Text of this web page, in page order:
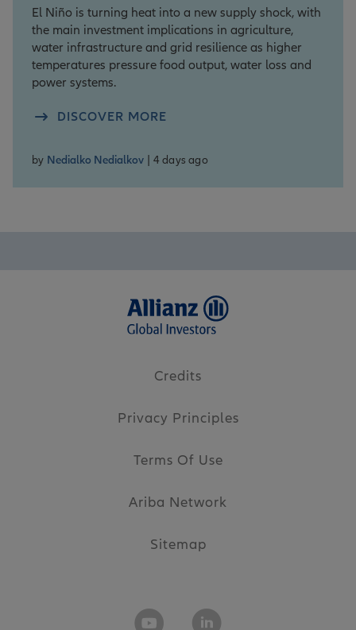
El Niño is turning heat into a new supply shock, with
the main investment implications in agriculture,
water infrastructure and grid resilience as higher
temperatures pressure food output, water loss and
power systems.
DISCOVER MORE
by Nedialko Nedialkov | 4 days ago
Credits
Privacy Principles
Terms Of Use
Ariba Network
Sitemap